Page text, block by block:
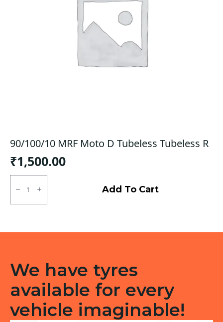
90/100/10 MRF Moto D Tubeless Tubeless R
₹1,500.00
90/100/10
MRF
Moto
D
quantity
Add To Cart
We have tyres
available for every
vehicle imaginable!